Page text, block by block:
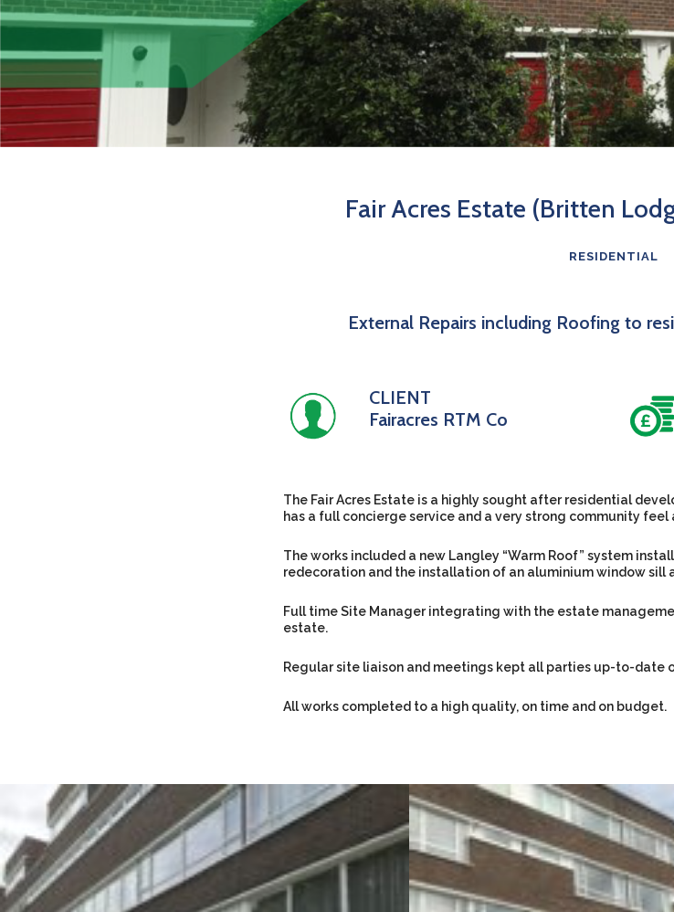
Fair Acres Estate (Britten
RESIDENTIAL
External Repairs including Roofing to
CLIENT
Fairacres RTM Co
The Fair Acres Estate is a highly sought after residential
has a full concierge service and a very strong community
The works included a new Langley “Warm Roof” system
redecoration and the installation of an aluminium window sill
Full time Site Manager integrating with the estate
estate.
Regular site liaison and meetings kept all parties up-to-date
All works completed to a high quality, on time and on budget.